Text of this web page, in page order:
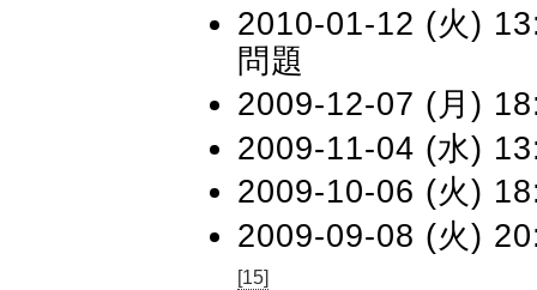
2010-01-12 (火)
問題
2009-12-07 (月)
2009-11-04 (水)
2009-10-06 (火)
2009-09-08 (火)
[15]